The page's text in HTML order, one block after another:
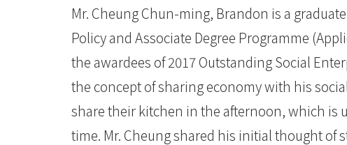
Mr. Cheung Chun-ming, Brandon is a
Policy and Associate Degree Programme
the awardees of 2017 Outstanding Social
the concept of sharing economy with his
share their kitchen in the afternoon, which is
time. Mr. Cheung shared his initial thought of